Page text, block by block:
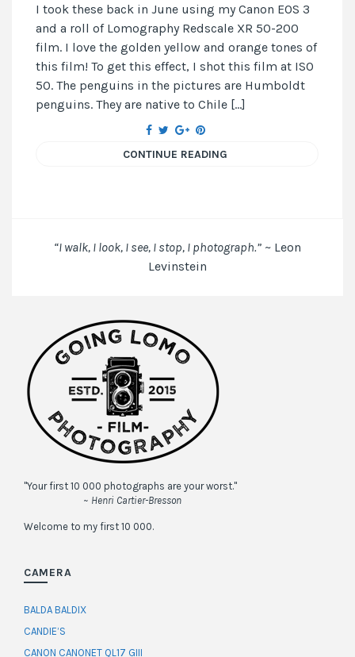
I took these back in June using my Canon EOS 3
and a roll of Lomography Redscale XR 50-200
film. I love the golden yellow and orange tones of
this film! To get this effect, I shot this film at ISO
50. The penguins in the pictures are Humboldt
penguins. They are native to Chile […]
CONTINUE READING
“I walk, I look, I see, I stop, I photograph.” ~ Leon
Levinstein
"Your first 10 000 photographs are your worst."
~ Henri Cartier-Bresson
Welcome to my first 10 000.
CAMERA
BALDA BALDIX
CANDIE’S
CANON CANONET QL17 GIII